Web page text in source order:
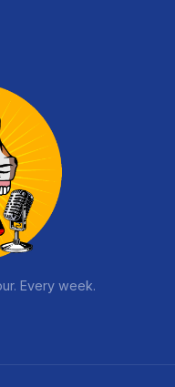
Every week.